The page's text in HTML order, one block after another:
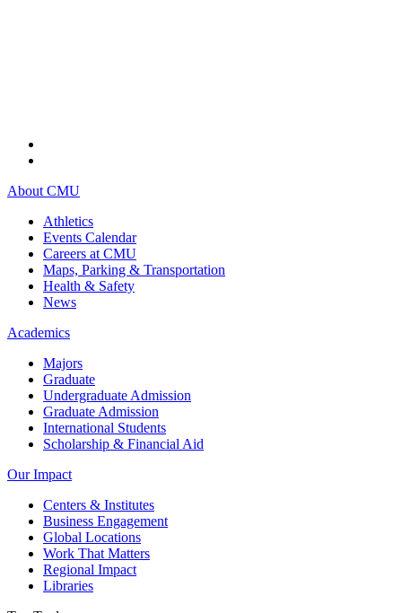
About CMU
Athletics
Events Calendar
Careers at CMU
Maps, Parking & Transportation
Health & Safety
News
Academics
Majors
Graduate
Undergraduate Admission
Graduate Admission
International Students
Scholarship & Financial Aid
Our Impact
Centers & Institutes
Business Engagement
Global Locations
Work That Matters
Regional Impact
Libraries